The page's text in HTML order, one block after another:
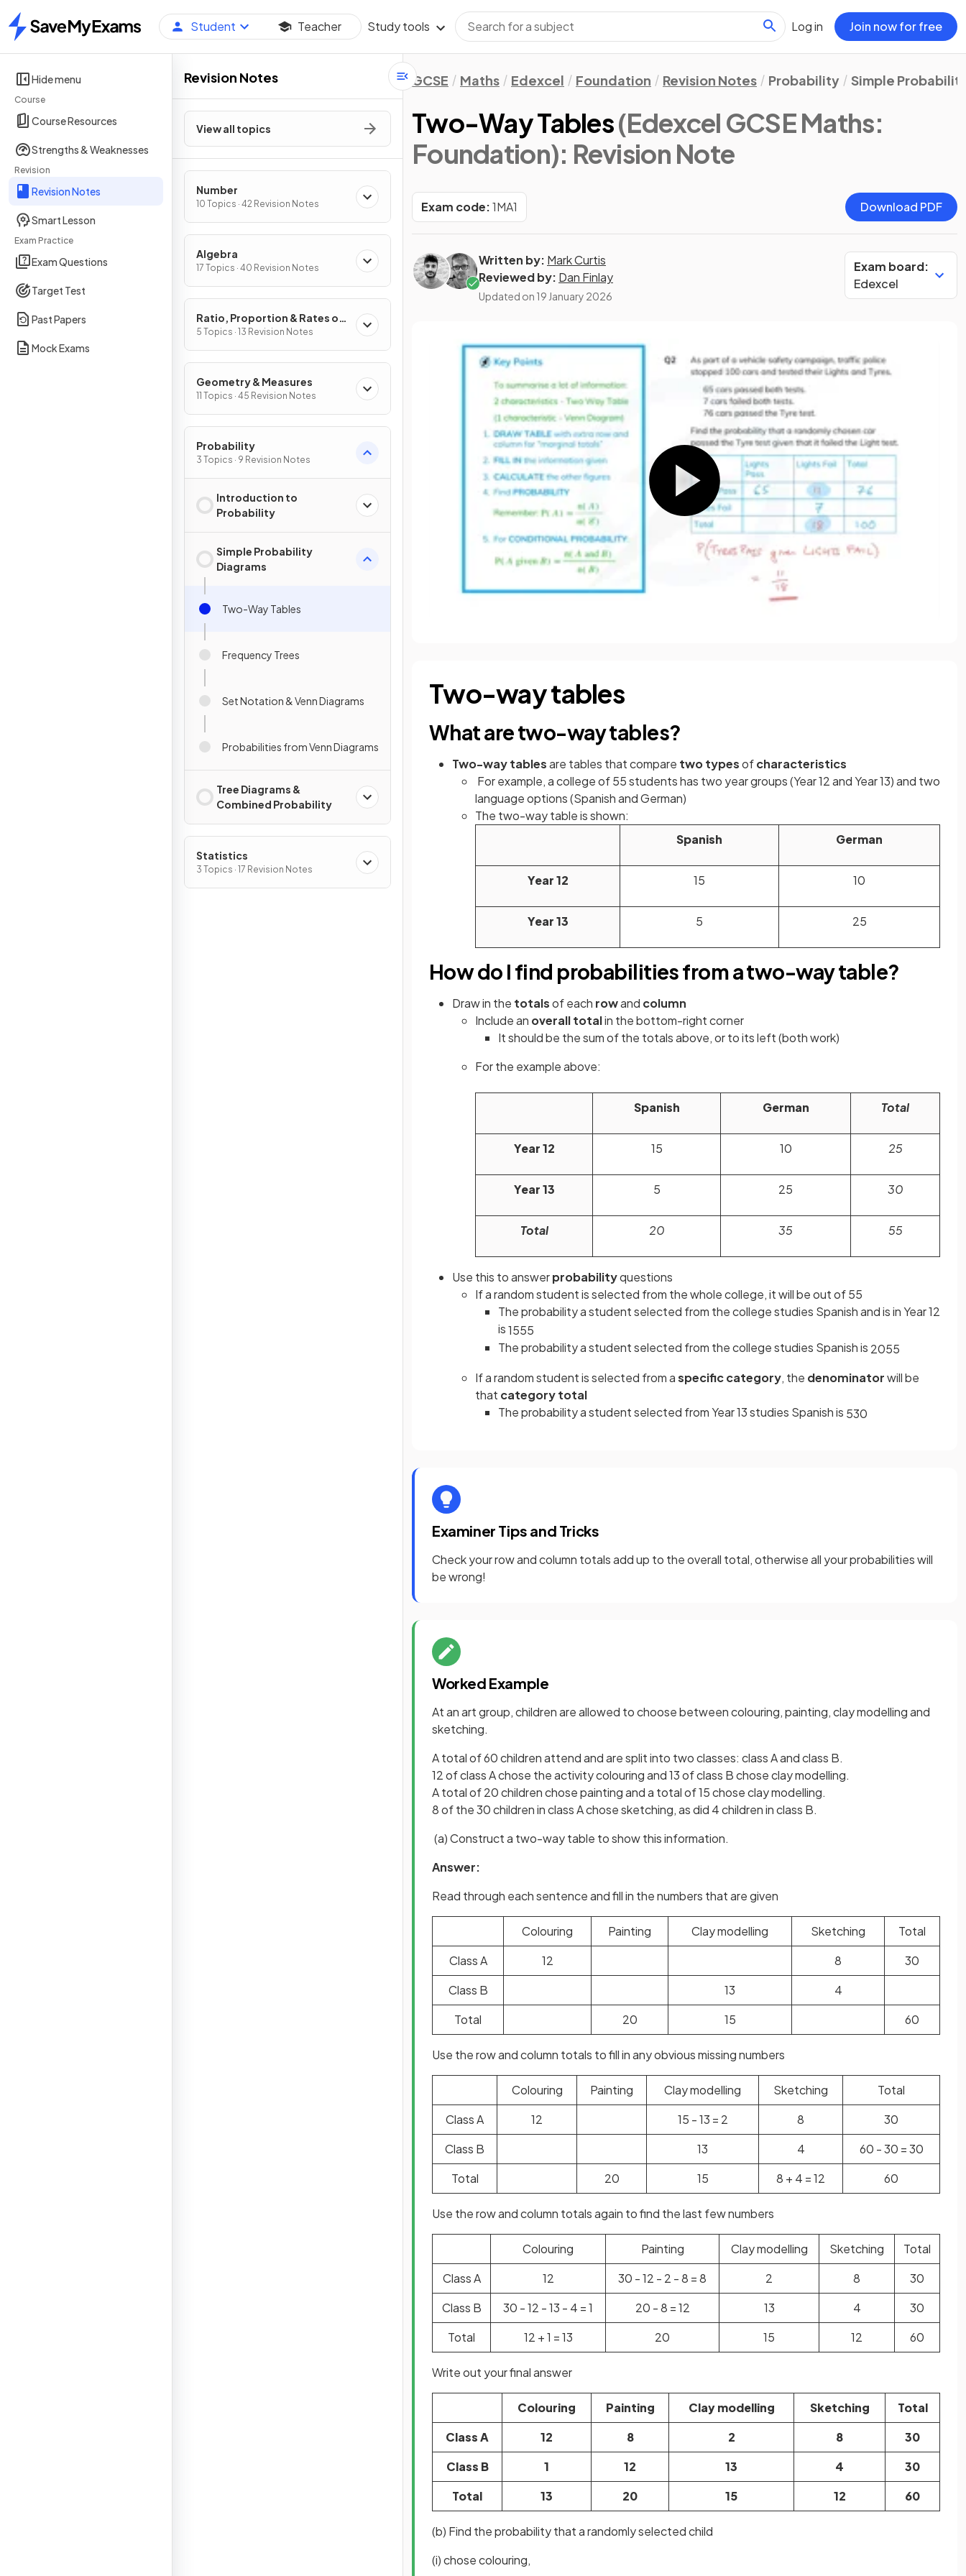
Home
Student Teacher Study tools Log in Join now for free
Hide menu
Course
Course Resources
Strengths & Weaknesses
Revision
Revision Notes
Smart Lesson
Exam Practice
Exam Questions
Target Test
Past Papers
Mock Exams
Revision Notes
View all topics
Number
10 Topics · 42 Revision Notes
Algebra
17 Topics · 40 Revision Notes
Ratio, Proportion & Rates of
Change
5 Topics · 13 Revision Notes
Geometry & Measures
11 Topics · 45 Revision Notes
Probability
3 Topics · 9 Revision Notes
Introduction to
Probability
Simple Probability
Diagrams
Two-Way Tables
Frequency Trees
Set Notation & Venn Diagrams
Probabilities from Venn Diagrams
Tree Diagrams &
Combined Probability
Statistics
3 Topics · 17 Revision Notes
GCSE Maths Edexcel Foundation Revision Notes Probability Simple
Two-Way Tables(Edexcel GCSE Maths:
Foundation): Revision Note
Exam code:1MA1 Download PDF
Written by: Mark Curtis
Reviewed by: Dan Finlay
Updated on 19 January 2026
Exam board:
Edexcel
Two-way tables
What are two-way tables?
Two-way tablesare tables that compare twotypesofcharacteristics
For example, a college of 55 students has two year groups (Year 12 and Year 13) and two
language options (Spanish and German)
The two-way table is shown:
Spanish
German
Year 12 15 10
Year 13 5 25
How do I find probabilities from a two-way table?
Draw in the totalsof each rowand column
Include an overall totalin the bottom-right corner
It should be the sum of the totals above, or to its left (both work)
For the example above:
Spanish German Total
Year 12 15 10 25
Year 13 5 25 30
Total 20 35 55
Use this to answerprobabilityquestions
If a random student is selected from the whole college, it will be out of 55
The probability a student selected from the college studies Spanish and is in Year 12
is1555
The probability a student selected from the college studies Spanish is 2055
If a random student is selected from aspecific category, the denominatorwill be
that category total
The probability a student selected from Year 13 studies Spanish is 530
Examiner Tips and Tricks
Check your row and column totals add up to the overall total, otherwise all your probabilities will
be wrong!
Worked Example
At an art group, children are allowed to choose between colouring, painting, clay modelling and
sketching.
A total of 60 children attend and are split into two classes: class A and class B.
12 of class A chose the activity colouring and 13 of class B chose clay modelling.
A total of 20 children chose painting and a total of 15 chose clay modelling.
8 of the 30 children in class A chose sketching, as did 4 children in class B.
(a) Construct a two-way table to show this information.
Answer:
Read through each sentence and fill in the numbers that are given
Colouring Painting Clay modelling Sketching
Total
Class A
12 8
30
Class B
13
4
Total
20 15 60
Use the row and column totals to fill in any obvious missing numbers
Colouring Painting Clay modelling Sketching
Total
Class A
12 15 - 13 = 2 8
30
Class B
13 4
60 - 30 = 30
Total
20 15 8 + 4 = 12 60
Use the row and column totals again to find the last few numbers
Colouring Painting Clay modelling Sketching
Total
Class A
12 30 - 12 - 2 - 8 = 8 2 8
30
Class B
30 - 12 - 13 - 4 = 1 20 - 8 = 12 13 4
30
Total
12 + 1 = 13 20 15 12 60
Write out your final answer
Colouring Painting Clay modelling Sketching
Total
Class A
12 8 2 8
30
Class B
1 12 13 4
30
Total
13 20 15 12 60
(b) Find the probability that a randomly selected child
(i) chose colouring,